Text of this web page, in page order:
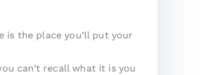
is the place you’ll put your
can’t recall what it is you